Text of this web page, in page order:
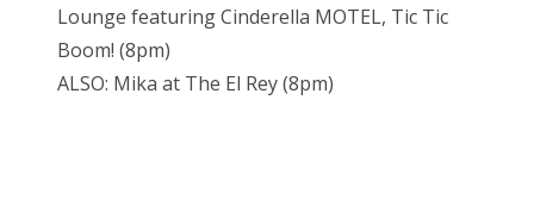
Lounge featuring Cinderella MOTEL, Tic Tic
Boom! (8pm)
ALSO: Mika at The El Rey (8pm)